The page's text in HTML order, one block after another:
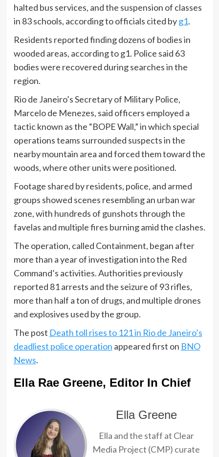
halted bus services, and the suspension of classes
in 83 schools, according to officials cited byg1.
Residents reported finding dozens of bodies in
wooded areas, according to g1. Police said 63
bodies were recovered during searches in the
region.
Rio de Janeiro’s Secretary of Military Police,
Marcelo de Menezes, said officers employed a
tactic known as the “BOPE Wall,” in which special
operations teams surrounded suspects in the
nearby mountain area and forced them toward the
woods, where other units were positioned.
Footage shared by residents, police, and armed
groups showed scenes resembling an urban war
zone, with hundreds of gunshots through the
favelas and multiple fires burning amid the clashes.
The operation, called Containment, began after
more than a year of investigation into the Red
Command’s activities. Authorities previously
reported 81 arrests and the seizure of 93 rifles,
more than half a ton of drugs, and multiple drones
and explosives used by the group.
The post Death toll rises to 121 in Rio de Janeiro’s
deadliest police operation appeared first on BNO
News.
Ella Rae Greene, Editor In Chief
Ella Greene
Ella and the staff at Clear
Media Project (CMP) curate